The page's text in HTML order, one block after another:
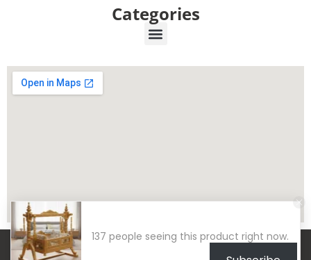
Categories
137 people seeing this product right now.